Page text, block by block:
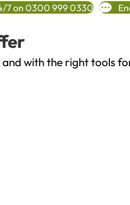
7 on 0300 999 0330
with the right tools